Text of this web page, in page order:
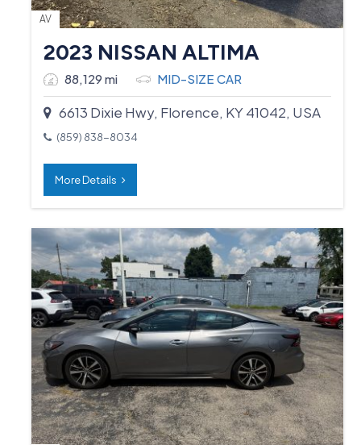
AV
2023 NISSAN ALTIMA
88,129 mi MID-SIZE CAR
6613 Dixie Hwy, Florence, KY 41042, USA
(859) 838-8034
More Details